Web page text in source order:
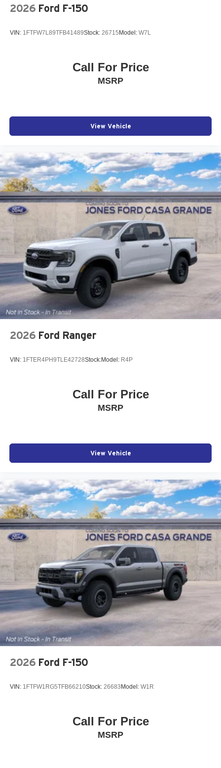
2026 Ford F-150
VIN: 1FTFW7L89TFB41489Stock: 26715 Model: W7L
Call For Price
MSRP
View Vehicle
2026 Ford Ranger
VIN: 1FTER4PH9TLE42728Stock:Model: R4P
Call For Price
MSRP
View Vehicle
2026 Ford F-150
VIN: 1FTFW1RG5TFB66210Stock: 26683 Model: W1R
Call For Price
MSRP